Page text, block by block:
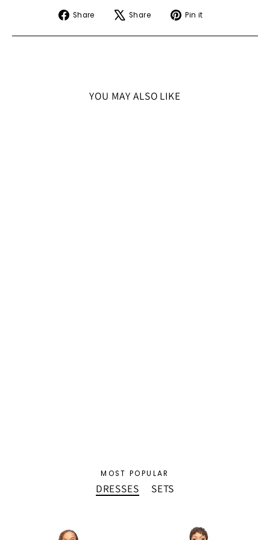
Share
Share
Facebook
Share
Tweet
X
Pin it
Pinterest
YOU MAY ALSO LIKE
MOST POPULAR
DRESSES SETS